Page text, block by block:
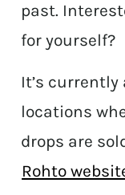
past.
for yourself?
It’s
locations
drops are
Rohto